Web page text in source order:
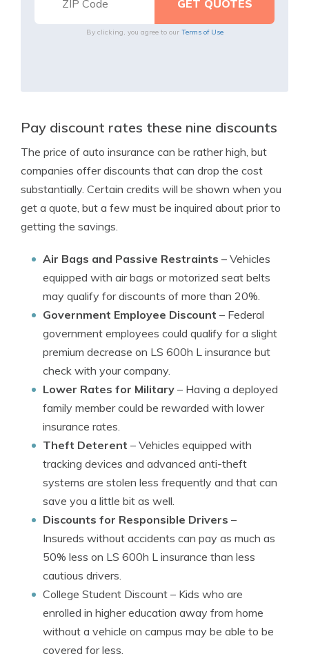
By clicking, you agree to our Terms of Use
Pay discount rates these nine discounts
The price of auto insurance can be rather high, but
companies offer discounts that can drop the cost
substantially. Certain credits will be shown when you
get a quote, but a few must be inquired about prior to
getting the savings.
Air Bags and Passive Restraints – Vehicles
equipped with air bags or motorized seat belts
may qualify for discounts of more than 20%.
Government Employee Discount – Federal
government employees could qualify for a slight
premium decrease on LS 600h L insurance but
check with your company.
Lower Rates for Military – Having a deployed
family member could be rewarded with lower
insurance rates.
Theft Deterent – Vehicles equipped with
tracking devices and advanced anti-theft
systems are stolen less frequently and that can
save you a little bit as well.
Discounts for Responsible Drivers –
Insureds without accidents can pay as much as
50% less on LS 600h L insurance than less
cautious drivers.
College Student Discount – Kids who are
enrolled in higher education away from home
without a vehicle on campus may be able to be
covered for less.